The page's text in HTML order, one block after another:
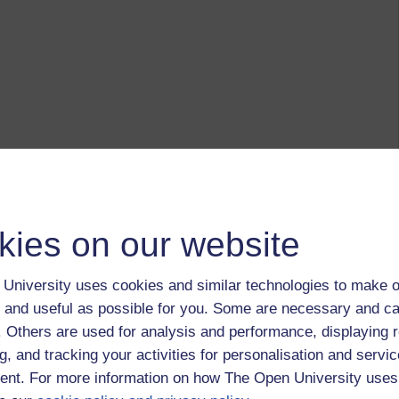
on our website
University uses cookies and similar technologies to make
useful as possible for you. Some are necessary and
Others are used for analysis and performance, displaying
and tracking your activities for personalisation and
For more information on how The Open University
the nature, shape, scape and emphasis of my
as finances have waxed and wained, I have gone from a
considerable use of a Kindle and then an iPad, before
all working 'in the cloud' so that it is readily